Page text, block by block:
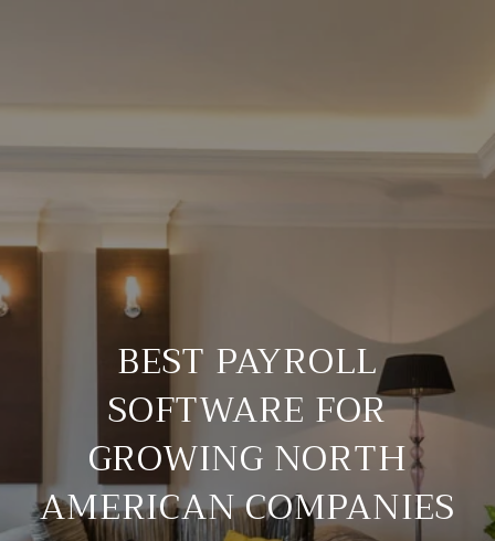
BEST PAYROLL
SOFTWARE FOR
GROWING NORTH
AMERICAN COMPANIES